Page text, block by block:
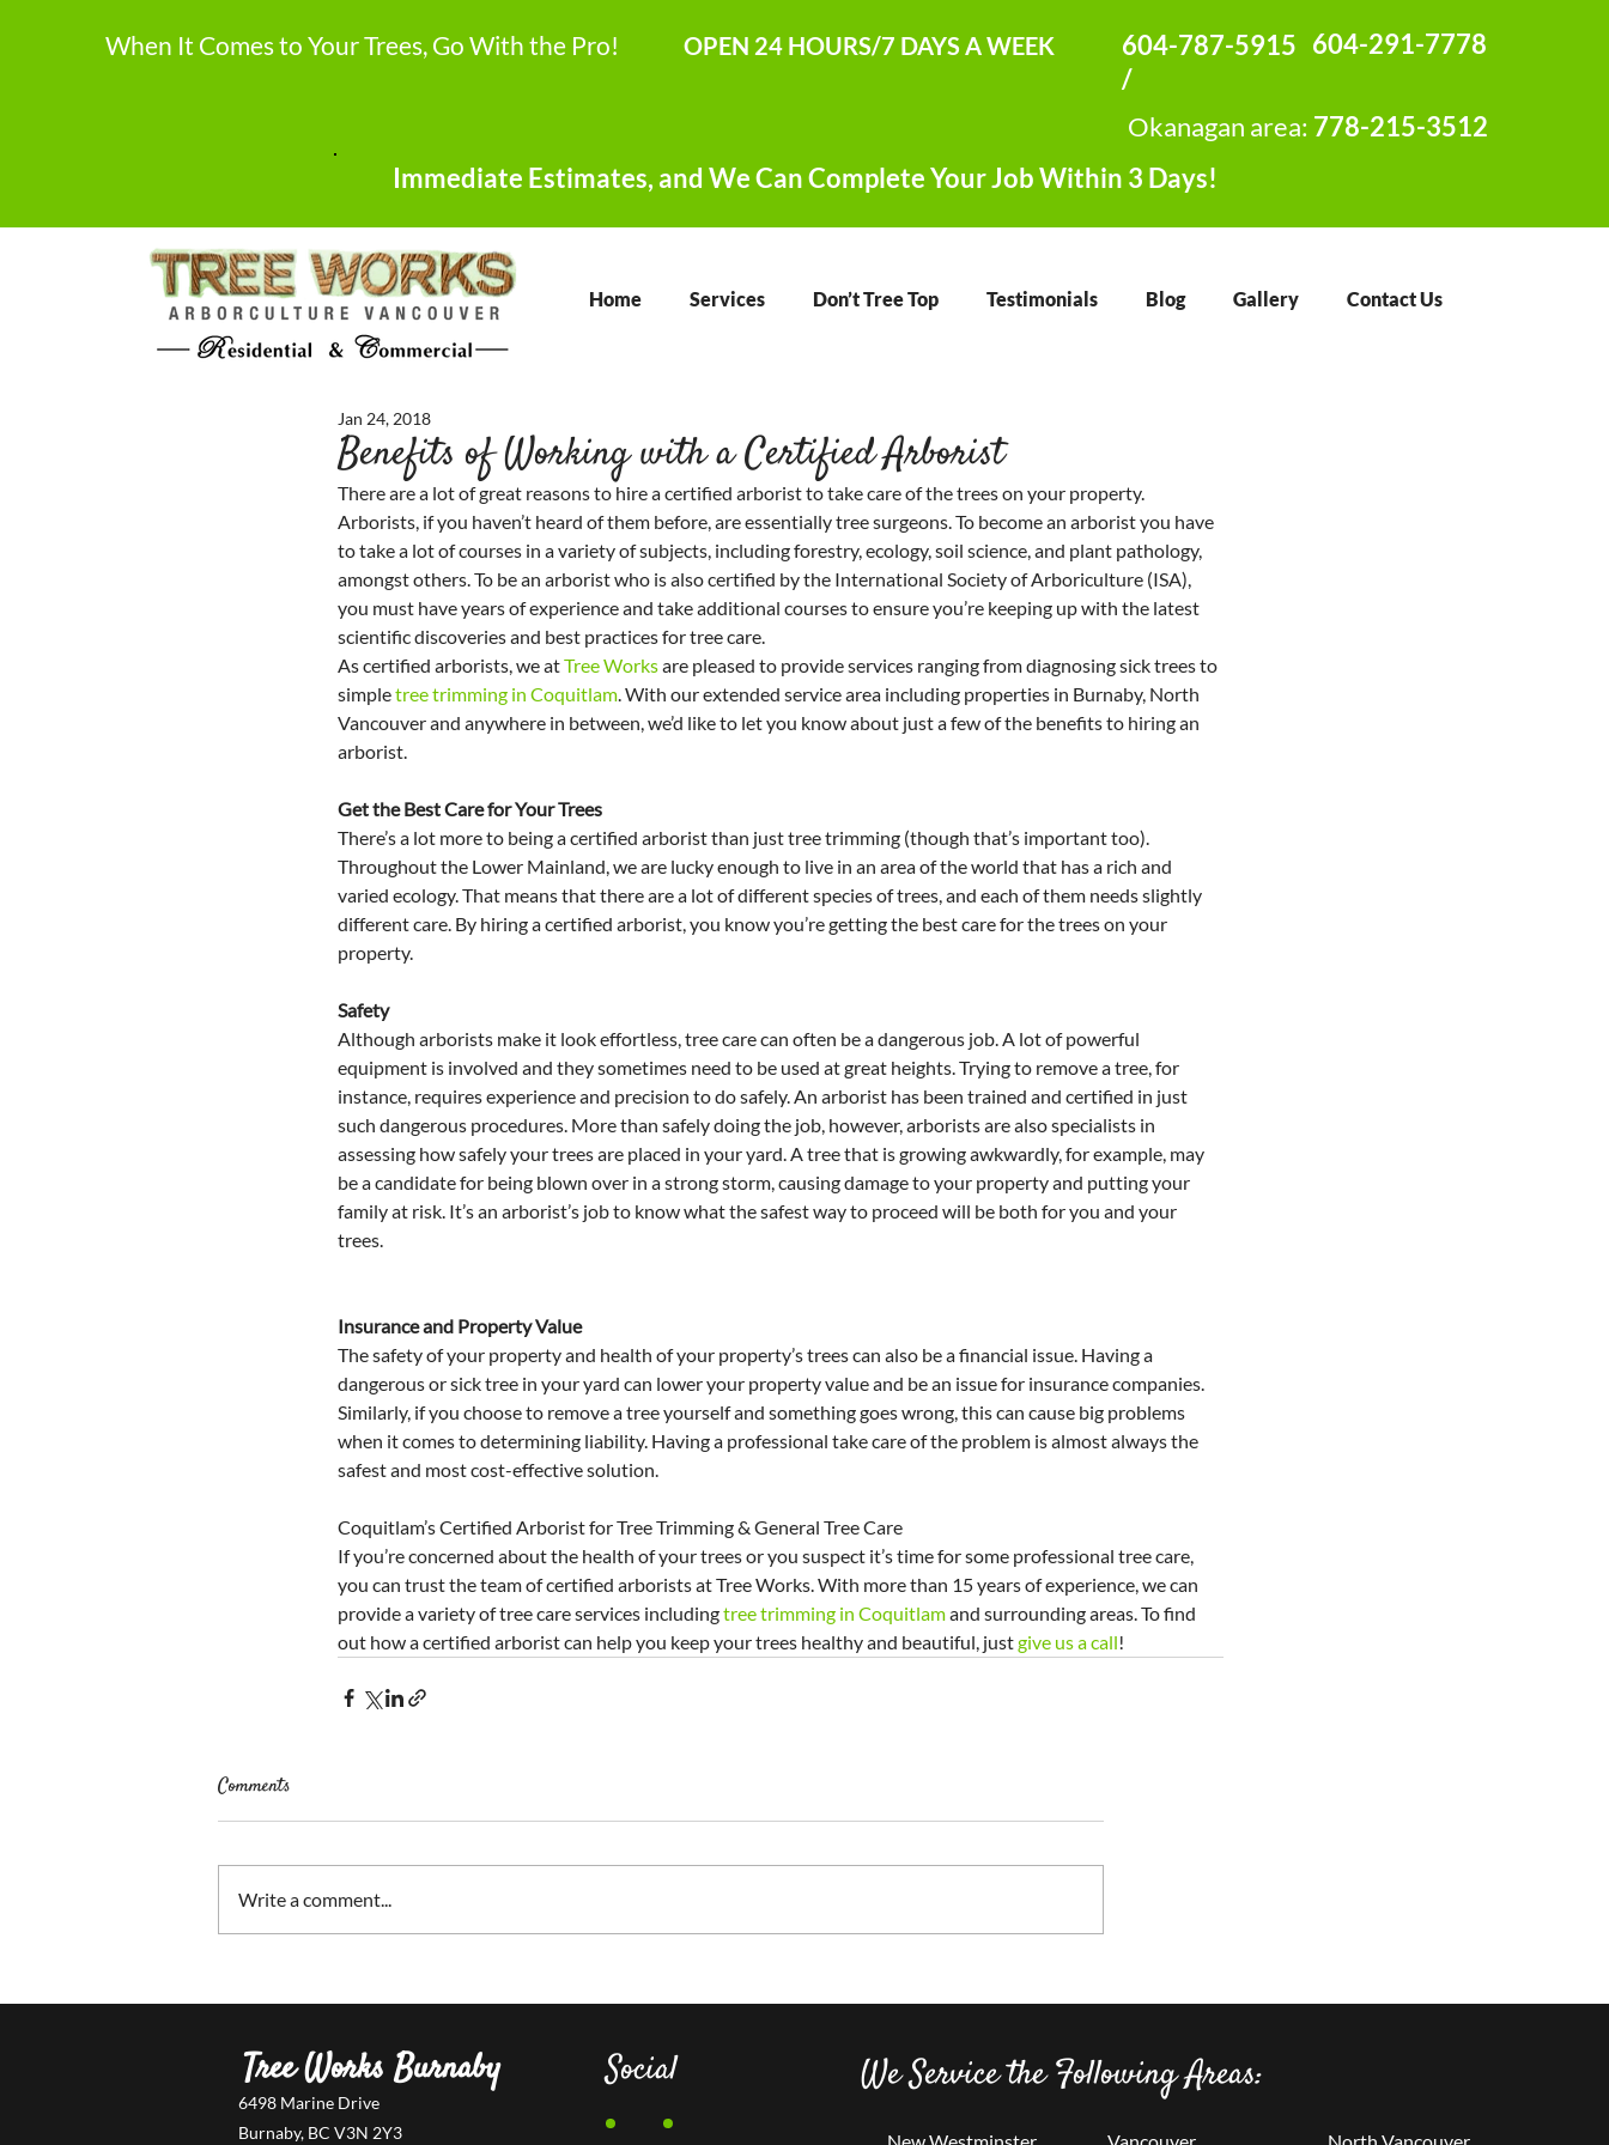
When It Comes to Your Trees, Go With the Pro! OPEN 24 HOURS/7 DAYS A WEEK
604-787-5915
/
604-291-7778
Okanagan area: 778-215-3512
Immediate Estimates, and We Can Complete Your Job Within 3 Days!
Home Services Don’t Tree Top Testimonials Blog Gallery Contact Us
Benefits of Working with a Certified Arborist
Jan 24, 2018
There are a lot of great reasons to hire a certified arborist to take care of the trees on your property.
Arborists, if you haven’t heard of them before, are essentially tree surgeons. To become an arborist you have
to take a lot of courses in a variety of subjects, including forestry, ecology, soil science, and plant pathology,
amongst others. To be an arborist who is also certified by the International Society of Arboriculture (ISA),
you must have years of experience and take additional courses to ensure you’re keeping up with the latest
scientific discoveries and best practices for tree care.
As certified arborists, we at Tree Works are pleased to provide services ranging from diagnosing sick trees to
simple tree trimming in Coquitlam. With our extended service area including properties in Burnaby, North
Vancouver and anywhere in between, we’d like to let you know about just a few of the benefits to hiring an
arborist.
Get the Best Care for Your Trees
There’s a lot more to being a certified arborist than just tree trimming (though that’s important too).
Throughout the Lower Mainland, we are lucky enough to live in an area of the world that has a rich and
varied ecology. That means that there are a lot of different species of trees, and each of them needs slightly
different care. By hiring a certified arborist, you know you’re getting the best care for the trees on your
property.
Safety
Although arborists make it look effortless, tree care can often be a dangerous job. A lot of powerful
equipment is involved and they sometimes need to be used at great heights. Trying to remove a tree, for
instance, requires experience and precision to do safely. An arborist has been trained and certified in just
such dangerous procedures. More than safely doing the job, however, arborists are also specialists in
assessing how safely your trees are placed in your yard. A tree that is growing awkwardly, for example, may
be a candidate for being blown over in a strong storm, causing damage to your property and putting your
family at risk. It’s an arborist’s job to know what the safest way to proceed will be both for you and your
trees.
Insurance and Property Value
The safety of your property and health of your property’s trees can also be a financial issue. Having a
dangerous or sick tree in your yard can lower your property value and be an issue for insurance companies.
Similarly, if you choose to remove a tree yourself and something goes wrong, this can cause big problems
when it comes to determining liability. Having a professional take care of the problem is almost always the
safest and most cost-effective solution.
Coquitlam’s Certified Arborist for Tree Trimming & General Tree Care
If you’re concerned about the health of your trees or you suspect it’s time for some professional tree care,
you can trust the team of certified arborists at Tree Works. With more than 15 years of experience, we can
provide a variety of tree care services including tree trimming in Coquitlam and surrounding areas. To find
out how a certified arborist can help you keep your trees healthy and beautiful, just give us a call!
Comments
Write a comment...
Tree Works Burnaby
6498 Marine Drive
Burnaby, BC V3N 2Y3
Social We Service the Following Areas: